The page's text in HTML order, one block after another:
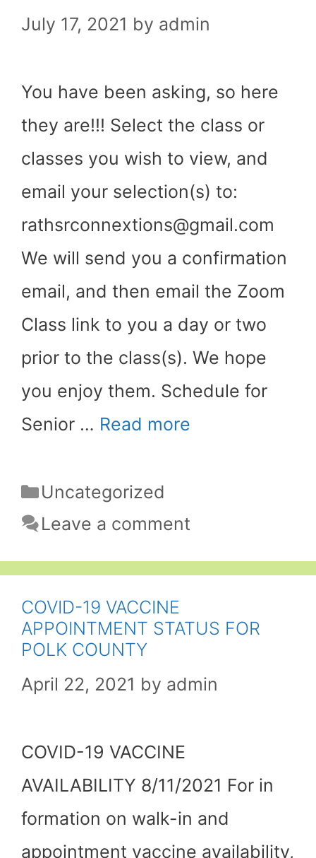
July 17, 2021 by admin
You have been asking, so here
they are!!! Select the class or
classes you wish to view, and
email your selection(s) to:
rathsrconnextions@gmail.com
We will send you a confirmation
email, and then email the Zoom
Class link to you a day or two
prior to the class(s). We hope
you enjoy them. Schedule for
Senior … Read more
Categories
Uncategorized
Leave a comment
COVID-19 VACCINE
APPOINTMENT STATUS FOR
POLK COUNTY
April 22, 2021 by admin
COVID-19 VACCINE
AVAILABILITY 8/11/2021 For in
formation on walk-in and
appointment vaccine availability,